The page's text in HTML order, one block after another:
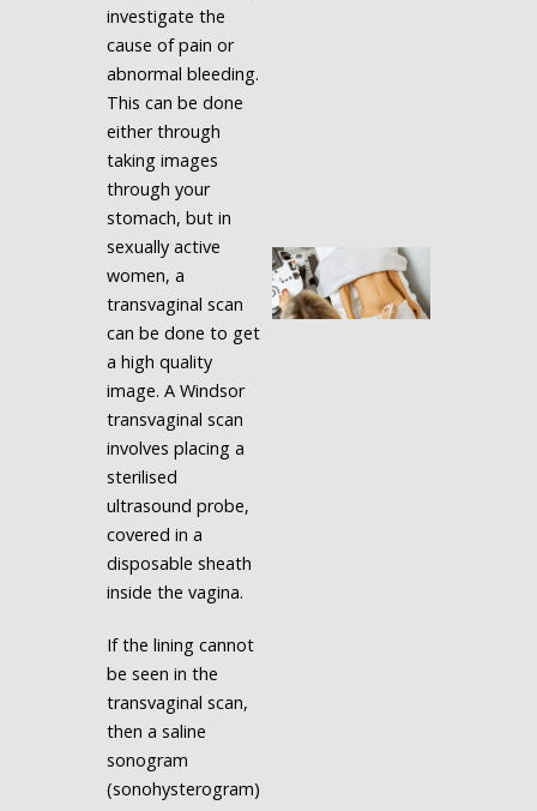
investigate the
cause of pain or
abnormal bleeding.
This can be done
either through
taking images
through your
stomach, but in
sexually active
women, a
transvaginal scan
can be done to get
a high quality
image. A Windsor
transvaginal scan
involves placing a
sterilised
ultrasound probe,
covered in a
disposable sheath
inside the vagina.
If the lining cannot
be seen in the
transvaginal scan,
then a saline
sonogram
(sonohysterogram)